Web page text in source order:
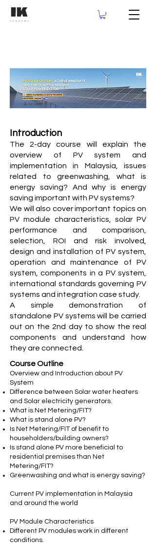
Introduction
The 2-day course will explain the
overview of PV system and
implementation in Malaysia, issues
related to greenwashing, what is
energy saving? And why is energy
saving important with PV systems?
We will also cover important topics on
PV module characteristics, solar PV
performance and comparison,
selection, ROI and risk involved,
design and installation of PV system,
operation and maintenance of PV
system, components in a PV system,
international standards governing PV
systems and integration case study.
A simple demonstration of
standalone PV systems will be carried
out on the 2nd day to show the real
components and understand how
they are connected.
Course Outline
Overview and Introduction about PV
System
Difference between Solar water heaters
and Solar electricity generators.
What is Net Metering/FIT?
What is stand alone PV?
Is Net Metering/FIT of benefit to
householders/building owners?
Is stand alone PV more beneficial to
residential premises than Net
Metering/FIT?
Greenwashing and what is energy saving?
Current PV implementation in Malaysia
and around the world
PV Module Characteristics
Different PV modules work in different
conditions.